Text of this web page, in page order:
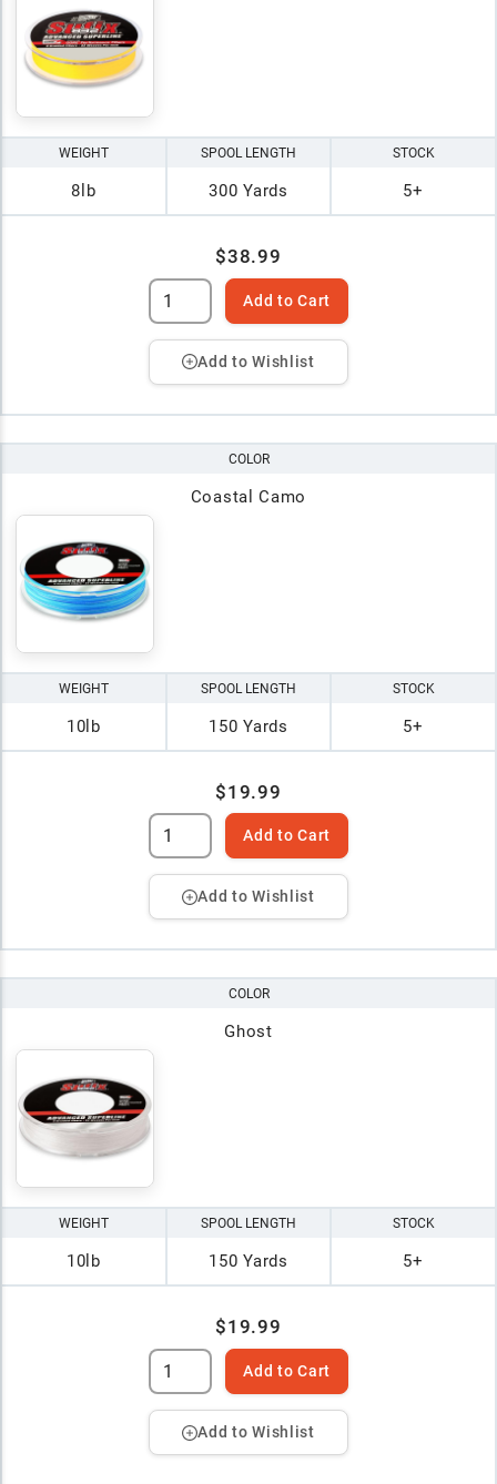
WEIGHT
8lb
SPOOL LENGTH
300 Yards
STOCK
5+
$38.99
Add to Cart
Add to Wishlist
COLOR
Coastal Camo
WEIGHT
10lb
SPOOL LENGTH
150 Yards
STOCK
5+
$19.99
Add to Cart
Add to Wishlist
COLOR
Ghost
WEIGHT
10lb
SPOOL LENGTH
150 Yards
STOCK
5+
$19.99
Add to Cart
Add to Wishlist